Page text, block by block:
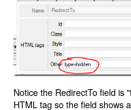
Notice the RedirectTo field is
HTML tag so the field shows